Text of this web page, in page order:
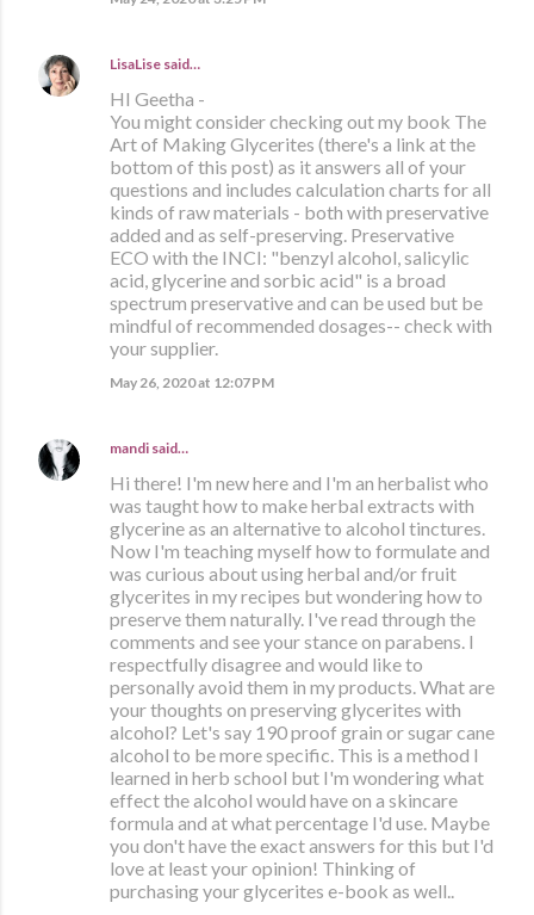
LisaLise said…
HI Geetha -
You might consider checking out my book The
Art of Making Glycerites (there's a link at the
bottom of this post) as it answers all of your
questions and includes calculation charts for all
kinds of raw materials - both with preservative
added and as self-preserving. Preservative
ECO with the INCI: "benzyl alcohol, salicylic
acid, glycerine and sorbic acid" is a broad
spectrum preservative and can be used but be
mindful of recommended dosages-- check with
your supplier.
May 26, 2020 at 12:07 PM
mandi said…
Hi there! I'm new here and I'm an herbalist who
was taught how to make herbal extracts with
glycerine as an alternative to alcohol tinctures.
Now I'm teaching myself how to formulate and
was curious about using herbal and/or fruit
glycerites in my recipes but wondering how to
preserve them naturally. I've read through the
comments and see your stance on parabens. I
respectfully disagree and would like to
personally avoid them in my products. What are
your thoughts on preserving glycerites with
alcohol? Let's say 190 proof grain or sugar cane
alcohol to be more specific. This is a method I
learned in herb school but I'm wondering what
effect the alcohol would have on a skincare
formula and at what percentage I'd use. Maybe
you don't have the exact answers for this but I'd
love at least your opinion! Thinking of
purchasing your glycerites e-book as well..